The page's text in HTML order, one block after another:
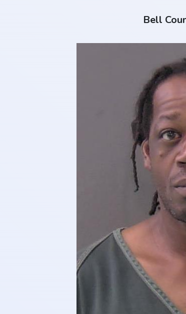
Bell